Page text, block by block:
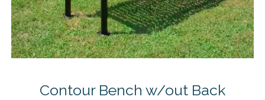
Contour Bench w/out Back